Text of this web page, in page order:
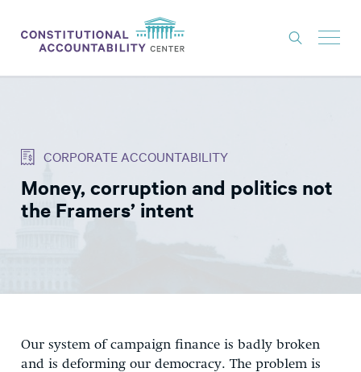
THINK TANK
NEWS
EXPERTS
DONATE
CORPORATE ACCOUNTABILITY
Money, corruption and politics not
the Framers’ intent
Our system of campaign finance is badly broken
and is deforming our democracy. The problem is